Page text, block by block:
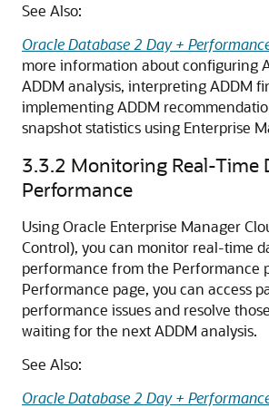
See Also:
Oracle Database 2 Day +
more information about configuring
ADDM analysis, interpreting ADDM
implementing ADDM
snapshot statistics using Enterprise
3.3.2 Monitoring Real-Time
Performance
Using Oracle Enterprise Manager
Control), you can monitor real-time
performance from the Performance
Performance page, you can access
performance issues and resolve
waiting for the next ADDM analysis.
See Also:
Oracle Database 2 Day +